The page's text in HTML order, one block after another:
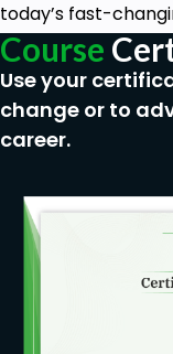
today’s fast-
Course
Use your
change or to
career.